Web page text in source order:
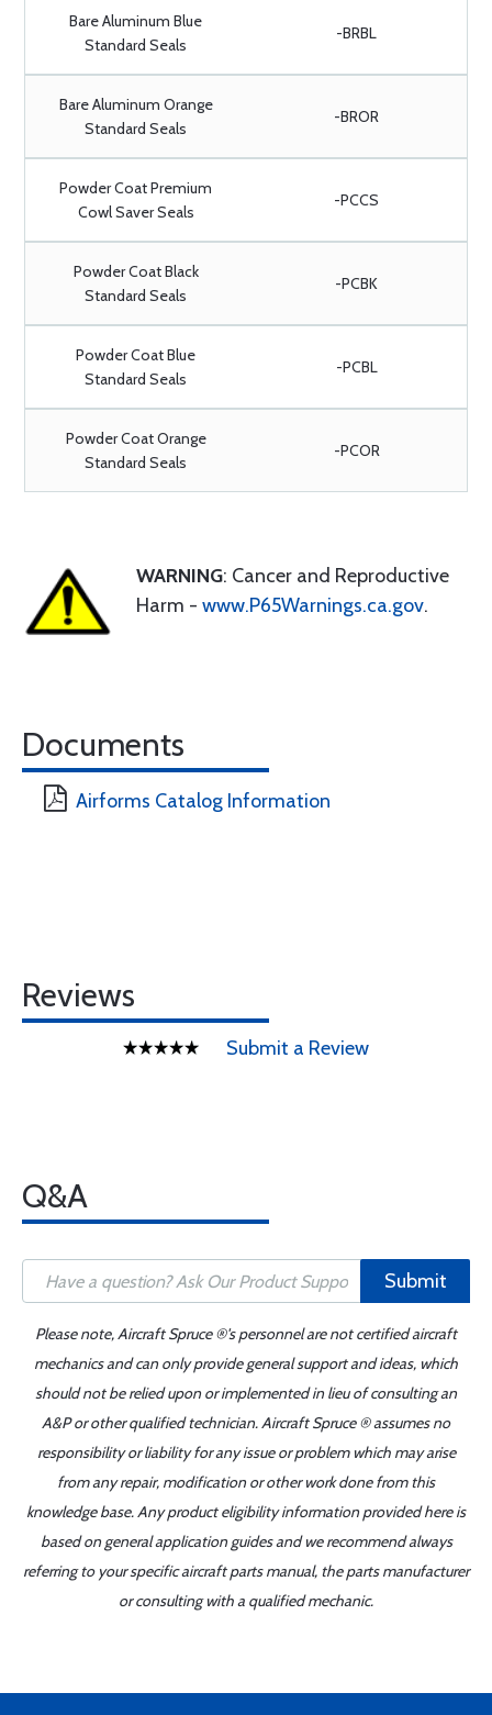
Bare Aluminum Blue
Standard Seals
-BRBL
Bare Aluminum Orange
Standard Seals
-BROR
Powder Coat Premium
Cowl Saver Seals
-PCCS
Powder Coat Black
Standard Seals
-PCBK
Powder Coat Blue
Standard Seals
-PCBL
Powder Coat Orange
Standard Seals
-PCOR
WARNING: Cancer and Reproductive
Harm - www.P65Warnings.ca.gov.
Documents
Airforms Catalog Information
Reviews
Submit a Review
Q&A
Submit
Please note, Aircraft Spruce ®'s personnel are not certified aircraft
mechanics and can only provide general support and ideas, which
should not be relied upon or implemented in lieu of consulting an
A&P or other qualified technician. Aircraft Spruce ® assumes no
responsibility or liability for any issue or problem which may arise
from any repair, modification or other work done from this
knowledge base. Any product eligibility information provided here is
based on general application guides and we recommend always
referring to your specific aircraft parts manual, the parts manufacturer
or consulting with a qualified mechanic.